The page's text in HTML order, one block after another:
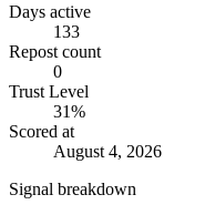
Days active
133
Repost count
0
Trust Level
31%
Scored at
August 4, 2026
Signal breakdown